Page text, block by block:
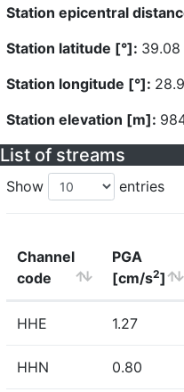
Station epicentral
Station latitude [°]: 39.08
Station longitude [°]:
Station elevation [m]:
List of streams
Show entries
Channel
code
PGA
[cm/s2]
HHE 1.27
HHN 0.80